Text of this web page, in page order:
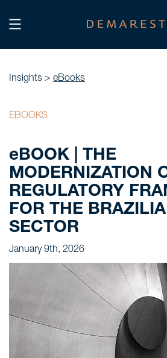
START
Home
Timeline
About Us
Culture
Professionals
Careers
Areas of
Insights
Insights > eBooks
EBOOKS
eBOOK | THE
MODERNIZATION
REGULATORY
FOR THE
SECTOR
January 9th, 2026